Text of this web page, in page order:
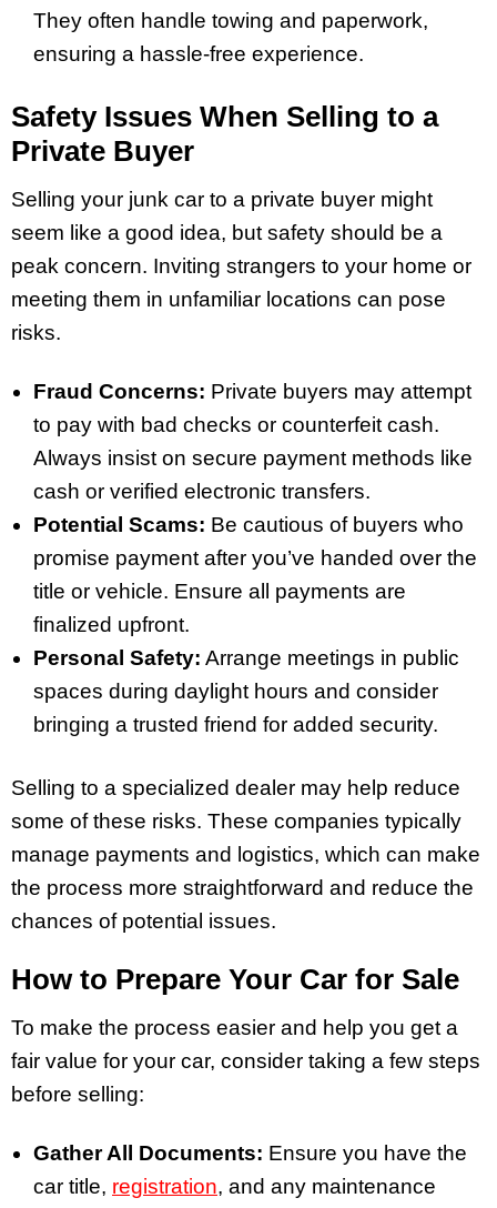
They often handle towing and paperwork,
ensuring a hassle-free experience.
Safety Issues When Selling to a
Private Buyer
Selling your junk car to a private buyer might
seem like a good idea, but safety should be a
peak concern. Inviting strangers to your home or
meeting them in unfamiliar locations can pose
risks.
Fraud Concerns: Private buyers may attempt
to pay with bad checks or counterfeit cash.
Always insist on secure payment methods like
cash or verified electronic transfers.
Potential Scams: Be cautious of buyers who
promise payment after you’ve handed over the
title or vehicle. Ensure all payments are
finalized upfront.
Personal Safety: Arrange meetings in public
spaces during daylight hours and consider
bringing a trusted friend for added security.
Selling to a specialized dealer may help reduce
some of these risks. These companies typically
manage payments and logistics, which can make
the process more straightforward and reduce the
chances of potential issues.
How to Prepare Your Car for Sale
To make the process easier and help you get a
fair value for your car, consider taking a few steps
before selling:
Gather All Documents: Ensure you have the
car title, registration, and any maintenance